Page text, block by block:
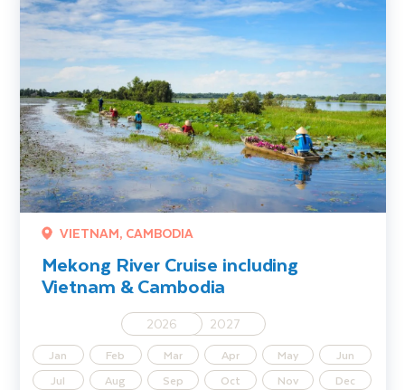
VIETNAM, CAMBODIA
Mekong River Cruise including
Vietnam & Cambodia
2026 2027
Jan Feb Mar Apr May
Jun
Jul
Aug Sep Oct Nov Dec